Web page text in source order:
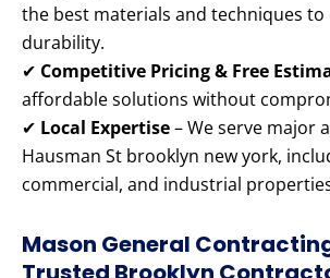
the best materials and techniques to
durability.
✔ Competitive Pricing & Free
affordable solutions without
✔ Local Expertise– We serve major
Hausman St brooklyn new york,
commercial, and industrial
Mason General